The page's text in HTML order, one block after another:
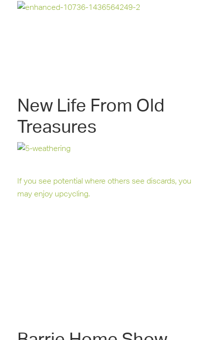
New Life From Old
Treasures
If you see potential where others see discards, you
may enjoy upcycling.